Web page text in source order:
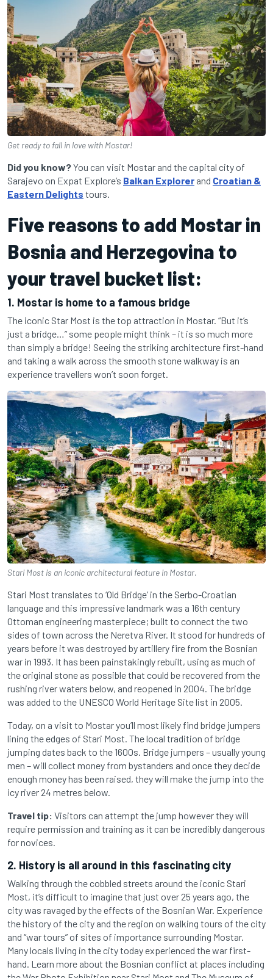
Get ready to fall in love with Mostar!
Did you know?You can visit Mostar and the capital city of
Sarajevo on Expat Explore’s Balkan Explorer and Croatian &
Eastern Delights tours.
Five reasons to add Mostar in
Bosnia and Herzegovina to
your travel bucket list:
1. Mostar is home to a famous bridge
The iconic Star Most is the top attraction in Mostar. “But it’s
just a bridge…” some people might think – it is so much more
than simply a bridge! Seeing the striking architecture first-hand
and taking a walk across the smooth stone walkway is an
experience travellers won’t soon forget.
Stari Most is an iconic architectural feature in Mostar.
Stari Most translates to ‘Old Bridge’ in the Serbo-Croatian
language and this impressive landmark was a 16th century
Ottoman engineering masterpiece; built to connect the two
sides of town across the Neretva River. It stood for hundreds of
years before it was destroyed by artillery fire from the Bosnian
war in 1993. It has been painstakingly rebuilt, using as much of
the original stone as possible that could be recovered from the
rushing river waters below, and reopened in 2004. The bridge
was added to the UNESCO World Heritage Site list in 2005.
Today, on a visit to Mostar you’ll most likely find bridge jumpers
lining the edges of Stari Most. The local tradition of bridge
jumping dates back to the 1600s. Bridge jumpers – usually young
men – will collect money from bystanders and once they decide
enough money has been raised, they will make the jump into the
icy river 24 metres below.
Travel tip: Visitors can attempt the jump however they will
require permission and training as it can be incredibly dangerous
for novices.
2. History is all around in this fascinating city
Walking through the cobbled streets around the iconic Stari
Most, it’s difficult to imagine that just over 25 years ago, the
city was ravaged by the effects of the Bosnian War. Experience
the history of the city and the region on walking tours of the city
and “war tours” of sites of importance surrounding Mostar.
Many locals living in the city today experienced the war first-
hand. Learn more about the Bosnian conflict at places including